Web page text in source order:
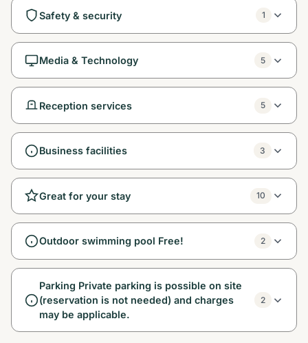
Safety & security 1
Media & Technology 5
Reception services 5
Business facilities 3
Great for your stay 10
Outdoor swimming pool Free! 2
Parking Private parking is possible on site
(reservation is not needed) and charges
may be applicable.
2